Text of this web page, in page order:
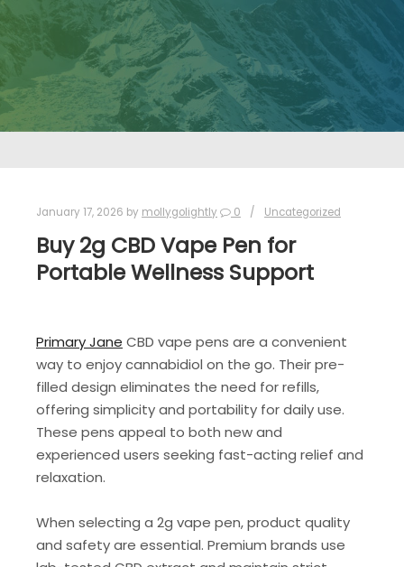
January 17, 2026 by mollygolightly 0 Uncategorized
Buy 2g CBD Vape Pen for
Portable Wellness Support
Primary Jane CBD vape pens are a convenient
way to enjoy cannabidiol on the go. Their pre-
filled design eliminates the need for refills,
offering simplicity and portability for daily use.
These pens appeal to both new and
experienced users seeking fast-acting relief and
relaxation.
When selecting a 2g vape pen, product quality
and safety are essential. Premium brands use